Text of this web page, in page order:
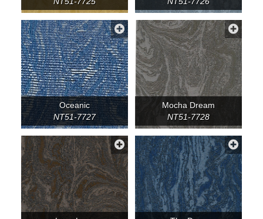
Oceanic
NT51-7727
Mocha Dream
NT51-7728